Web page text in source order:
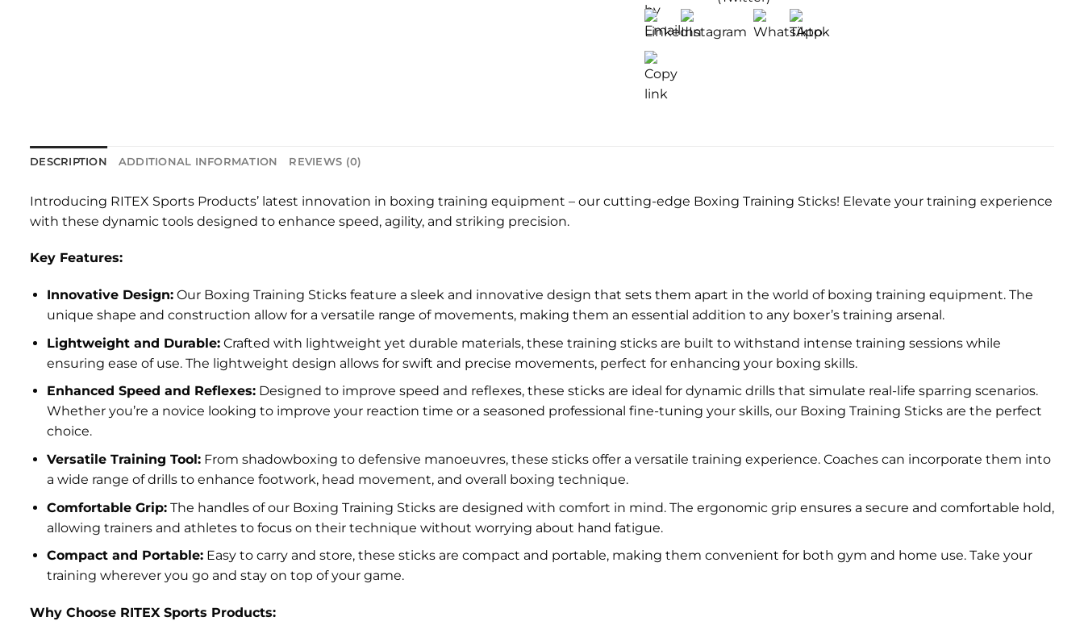
DESCRIPTION ADDITIONAL INFORMATION REVIEWS (0)
Introducing RITEX Sports Products’ latest innovation in boxing training equipment – our cutting-edge Boxing Training Sticks! Elevate your training experience
with these dynamic tools designed to enhance speed, agility, and striking precision.
Key Features:
Innovative Design:Our Boxing Training Sticks feature a sleek and innovative design that sets them apart in the world of boxing training equipment. The
unique shape and construction allow for a versatile range of movements, making them an essential addition to any boxer’s training arsenal.
Lightweight and Durable:Crafted with lightweight yet durable materials, these training sticks are built to withstand intense training sessions while
ensuring ease of use. The lightweight design allows for swift and precise movements, perfect for enhancing your boxing skills.
Enhanced Speed and Reflexes:Designed to improve speed and reflexes, these sticks are ideal for dynamic drills that simulate real-life sparring scenarios.
Whether you’re a novice looking to improve your reaction time or a seasoned professional fine-tuning your skills, our Boxing Training Sticks are the perfect
choice.
Versatile Training Tool:From shadowboxing to defensive manoeuvres, these sticks offer a versatile training experience. Coaches can incorporate them into
a wide range of drills to enhance footwork, head movement, and overall boxing technique.
Comfortable Grip:The handles of our Boxing Training Sticks are designed with comfort in mind. The ergonomic grip ensures a secure and comfortable hold,
allowing trainers and athletes to focus on their technique without worrying about hand fatigue.
Compact and Portable:Easy to carry and store, these sticks are compact and portable, making them convenient for both gym and home use. Take your
training wherever you go and stay on top of your game.
Why Choose RITEX Sports Products: